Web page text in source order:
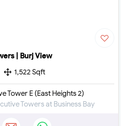
| Burj View
1,522 Sqft
Tower E (East Heights 2)
Towers at Business Bay